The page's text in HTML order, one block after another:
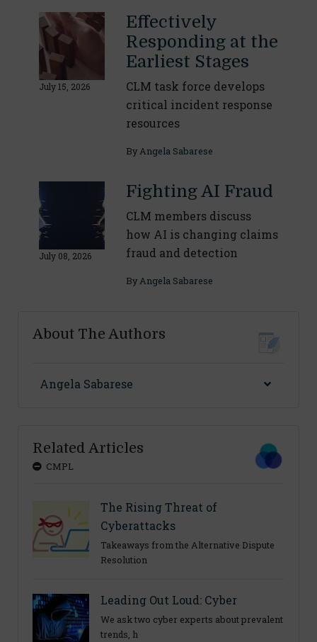
July 15, 2026
Effectively
Responding at the
Earliest Stages
CLM task force develops
critical incident response
resources
ByAngela Sabarese
July 08, 2026
Fighting AI Fraud
CLM members discuss
how AI is changing claims
fraud and detection
ByAngela Sabarese
About The Authors
Angela Sabarese
Related Articles
CMPL
The Rising Threat of
Cyberattacks
Takeaways from the Alternative Dispute
Resolution
Leading Out Loud: Cyber
We ask two cyber experts about prevalent
trends, h